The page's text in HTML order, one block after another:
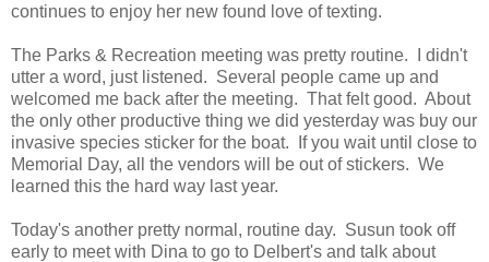
continues to enjoy her new found love of texting.
The Parks & Recreation meeting was pretty routine. I didn't
utter a word, just listened. Several people came up and
welcomed me back after the meeting. That felt good. About
the only other productive thing we did yesterday was buy our
invasive species sticker for the boat. If you wait until close to
Memorial Day, all the vendors will be out of stickers. We
learned this the hard way last year.
Today's another pretty normal, routine day. Susun took off
early to meet with Dina to go to Delbert's and talk about